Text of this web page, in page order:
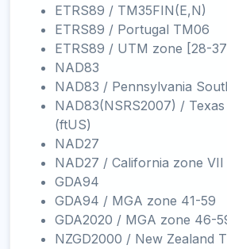
ETRS89 / TM35FIN(E,N)
ETRS89 / Portugal TM06
ETRS89 / UTM zone [28-
NAD83
NAD83 / Pennsylvania
NAD83(NSRS2007) /
(ftUS)
NAD27
NAD27 / California zone VII
GDA94
GDA94 / MGA zone 41-59
GDA2020 / MGA zone 46-
NZGD2000 / New Zealand